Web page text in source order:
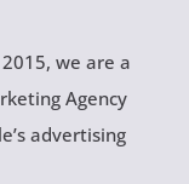
we are a
Agency
advertising